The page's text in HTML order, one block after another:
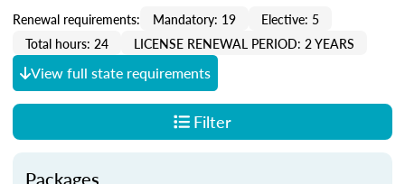
Renewal requirements: Mandatory: 19
Elective: 5
Total hours: 24
LICENSE RENEWAL PERIOD: 2 YEARS
View full state requirements
Filter
Packages